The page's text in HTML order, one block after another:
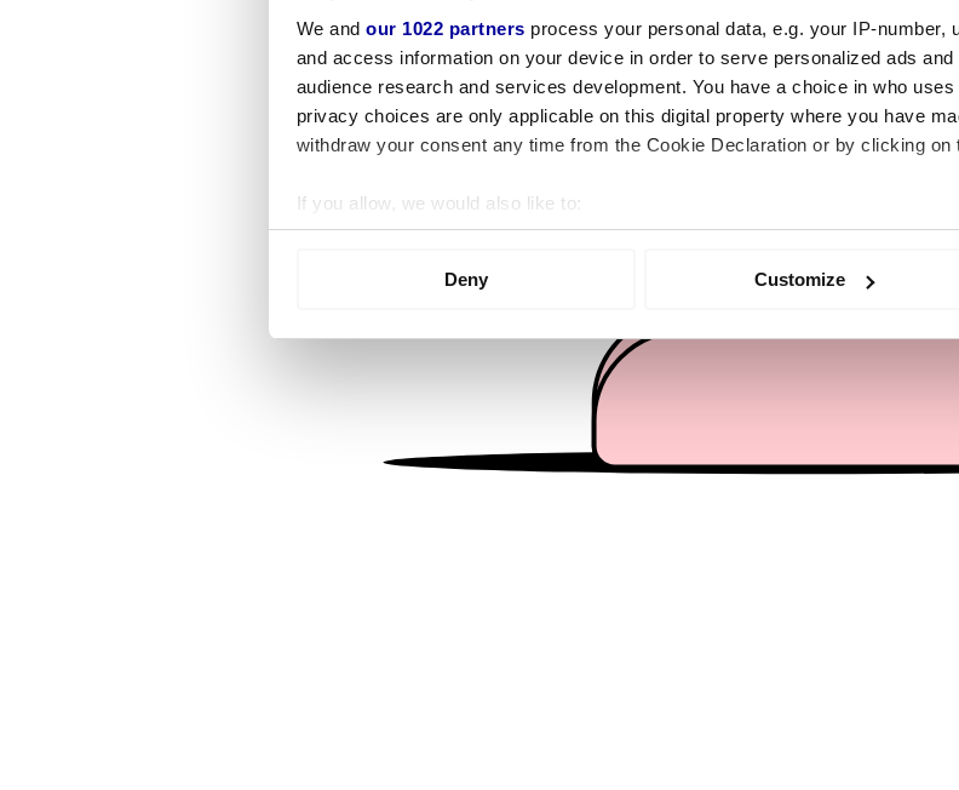
We and our 1022 partners process your personal data, e.g. your IP-
and access information on your device in order to serve personalized ads
audience research and services development. You have a choice in who
privacy choices are only applicable on this digital property where you have
withdraw your consent any time from the Cookie Declaration or by clicking on
If you allow, we would also like to:
Collect information about your geographical location which can be
We use cookies to personalise content and ads, to provide social media
information about your use of our site with our social media, advertising and
other information that you’ve provided to them or that they’ve collected from
Deny Customize